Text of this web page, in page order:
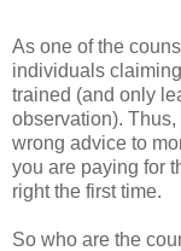
As one of the
individuals
trained (and only
observation).
wrong advice to
you are paying for
right the first time.
So who are the